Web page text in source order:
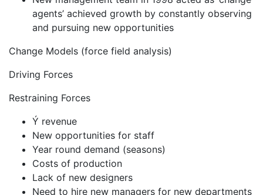
agents’ achieved growth by constantly observing
and pursuing new opportunities
Change Models (force field analysis)
Driving Forces
Restraining Forces
Ý revenue
New opportunities for staff
Year round demand (seasons)
Costs of production
Lack of new designers
Need to hire new managers for new departments